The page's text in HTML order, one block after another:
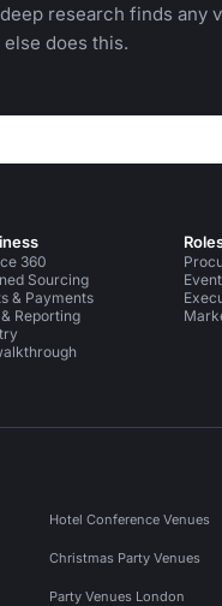
research finds any
does this.
360
Sourcing
& Payments
Reporting
Hotel Conference Venues
Christmas Party Venues
Party Venues London